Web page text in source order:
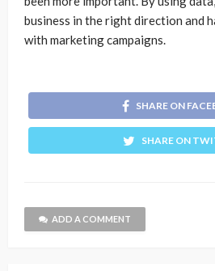
business in the right direction and
with marketing campaigns.
SHARE ON
SHARE ON
ADD A COMMENT